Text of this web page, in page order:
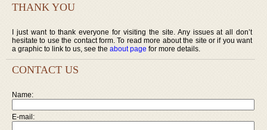
THANK YOU
I just want to thank everyone for visiting the site. Any issues at all don’t
hesitate to use the contact form. To read more about the site or if you want
a graphic to link to us, see the about page for more details.
CONTACT US
Name:
E-mail: